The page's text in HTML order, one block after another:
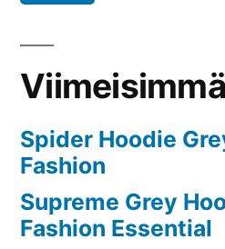
Spider Hoodie
Fashion
Supreme Grey
Fashion Essential